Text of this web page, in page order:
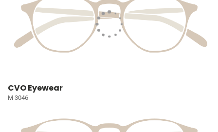
CVO Eyewear
M 3046